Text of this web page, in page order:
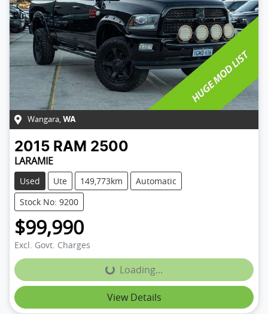
Wangara, WA
2015 RAM 2500
LARAMIE
Used Ute 149,773km
Automatic
Stock No: 9200
$99,990
Excl. Govt. Charges
Loading...
Loading...
View Details